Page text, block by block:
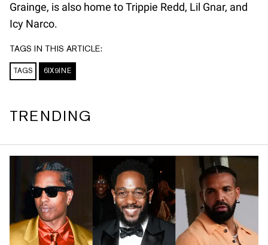
Grainge, is also home to Trippie Redd, Lil Gnar, and
Icy Narco.
TAGS IN THIS ARTICLE:
TAGS 6IX9INE
TRENDING